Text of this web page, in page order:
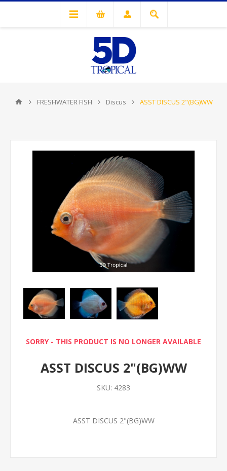
FRESHWATER FISH Discus ASST DISCUS 2"(BG)WW
SORRY - THIS PRODUCT IS NO LONGER AVAILABLE
ASST DISCUS 2"(BG)WW
SKU: 4283
ASST DISCUS 2"(BG)WW